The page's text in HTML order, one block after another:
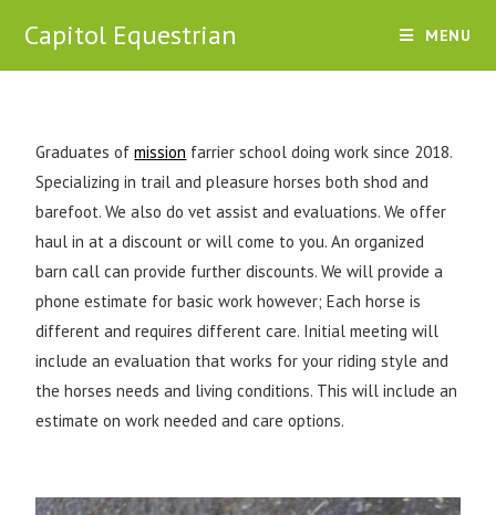
Capitol Equestrian MENU
Graduates ofmission farrier school doing work since 2018.
Specializing in trail and pleasure horses both shod and
barefoot. We also do vet assist and evaluations. We offer
haul in at a discount or will come to you. An organized
barn call can provide further discounts. We will provide a
phone estimate for basic work however; Each horse is
different and requires different care. Initial meeting will
include an evaluation that works for your riding style and
the horses needs and living conditions. This will include an
estimate on work needed and care options.